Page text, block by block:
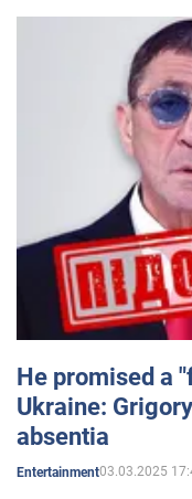
He promised a
Ukraine:
absentia
Entertainment03.03.2025